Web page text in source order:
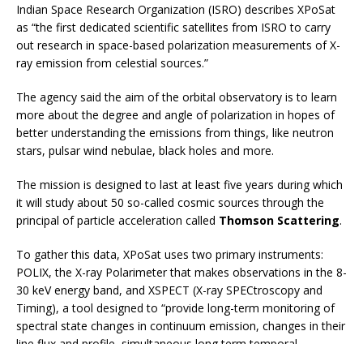
Indian Space Research Organization (ISRO) describes XPoSat
as “the first dedicated scientific satellites from ISRO to carry
out research in space-based polarization measurements of X-
ray emission from celestial sources.”
The agency said the aim of the orbital observatory is to learn
more about the degree and angle of polarization in hopes of
better understanding the emissions from things, like neutron
stars, pulsar wind nebulae, black holes and more.
The mission is designed to last at least five years during which
it will study about 50 so-called cosmic sources through the
principal of particle acceleration called Thomson Scattering.
To gather this data, XPoSat uses two primary instruments:
POLIX, the X-ray Polarimeter that makes observations in the 8-
30 keV energy band, and XSPECT (X-ray SPECtroscopy and
Timing), a tool designed to “provide long-term monitoring of
spectral state changes in continuum emission, changes in their